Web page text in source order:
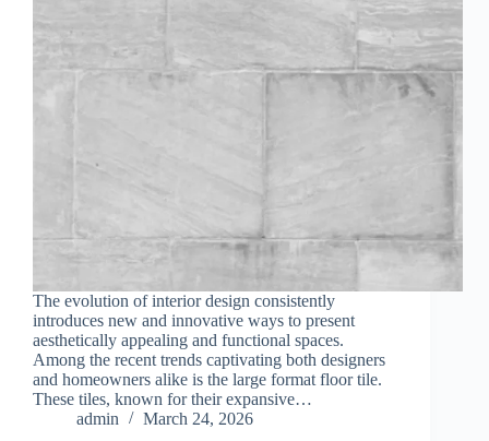
The evolution of interior design consistently
introduces new and innovative ways to present
aesthetically appealing and functional spaces.
Among the recent trends captivating both designers
and homeowners alike is the large format floor tile.
These tiles, known for their expansive…
admin
March 24, 2026